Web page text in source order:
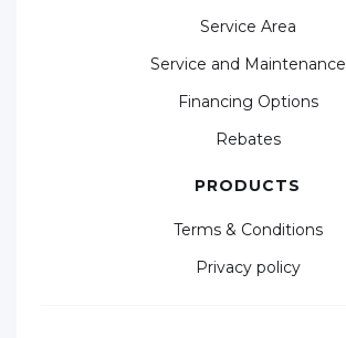
Service Area
Service and Maintenance
Financing Options
Rebates
PRODUCTS
Terms & Conditions
Privacy policy